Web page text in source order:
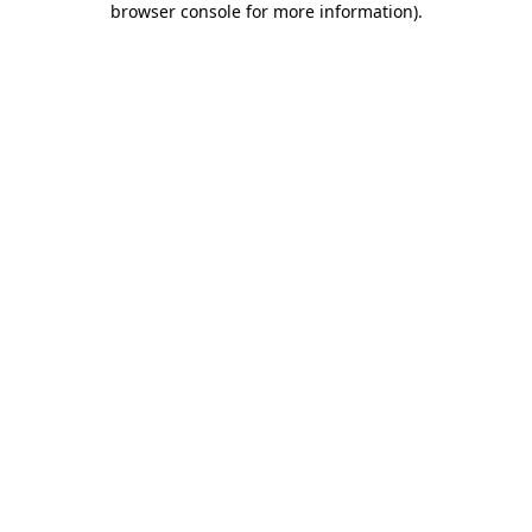
browser console for more information).